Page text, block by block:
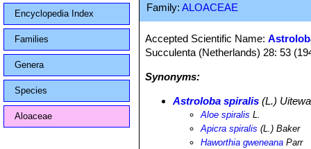
Encyclopedia Index
Families
Genera
Species
Aloaceae
Family: ALOACEAE
Accepted Scientific Name:
Succulenta (Netherlands) 28: 53
Synonyms:
Astroloba spiralis (L.)
Aloe spiralis L.
Apicra spiralis (L.) Baker
Haworthia gweneana Parr